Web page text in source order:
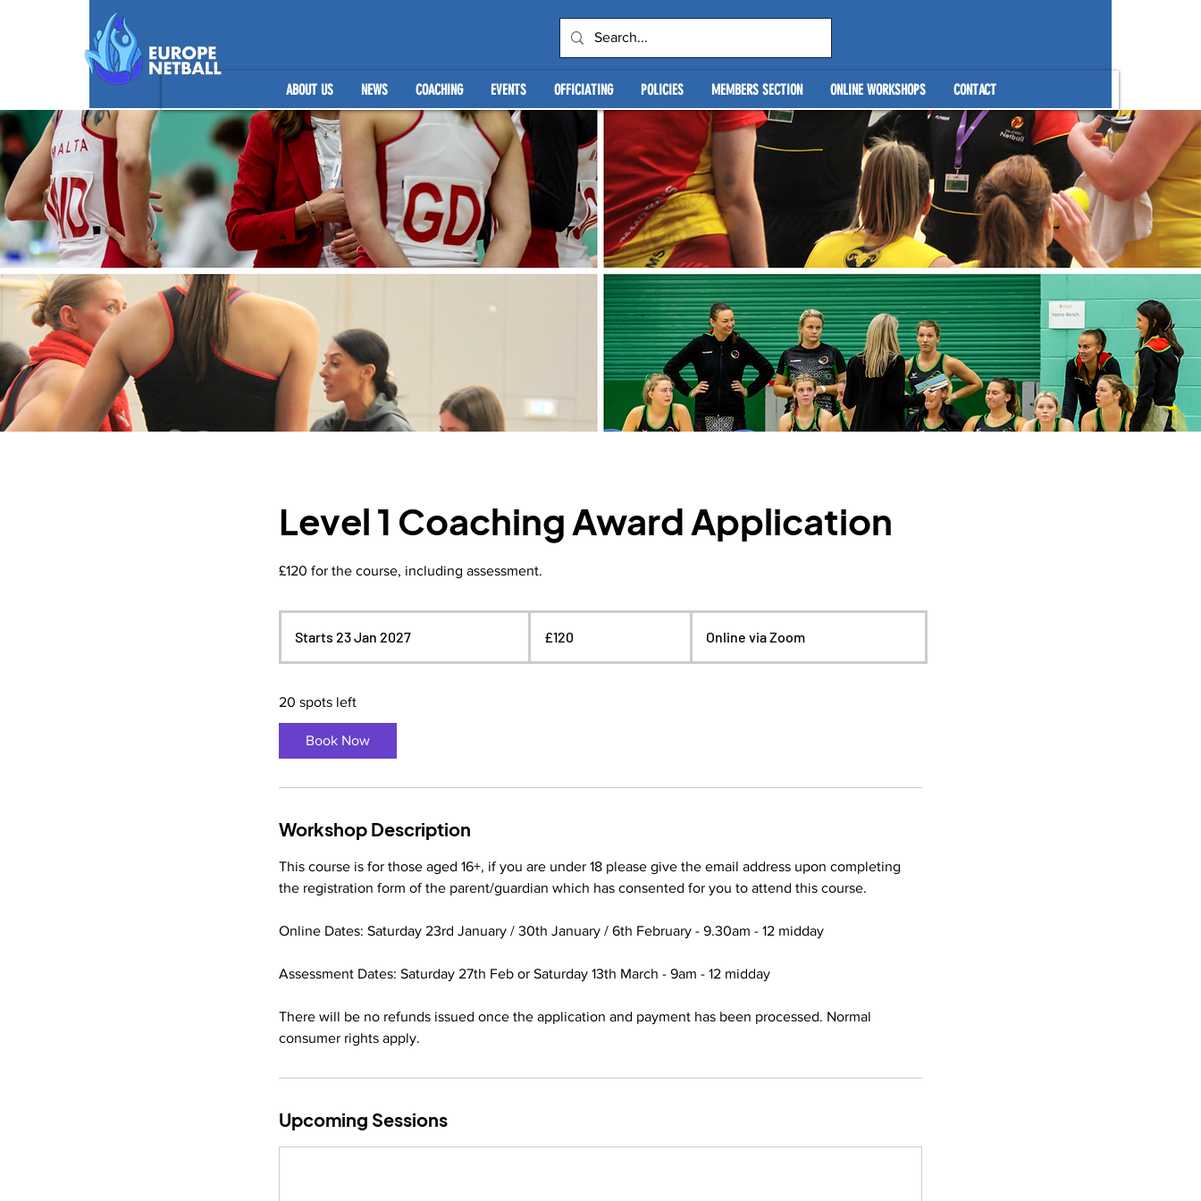
ABOUT US NEWS COACHING EVENTS OFFICIATING POLICIES MEMBERS SECTION ONLINE WORKSHOPS CONTACT
Level 1 Coaching Award Application
£120 for the course, including assessment.
Starts 23 Jan 2027
t
3
a
2
0
7
pounds
£120 Online via Zoom
20 spots left
Book Now
Workshop Description
This course is for those aged 16+, if you are under 18 please give the email address upon completing
the registration form of the parent/guardian which has consented for you to attend this course.
Online Dates: Saturday 23rd January / 30th January / 6th February - 9.30am - 12 midday
Assessment Dates: Saturday 27th Feb or Saturday 13th March - 9am - 12 midday
There will be no refunds issued once the application and payment has been processed. Normal
consumer rights apply.
Upcoming Sessions